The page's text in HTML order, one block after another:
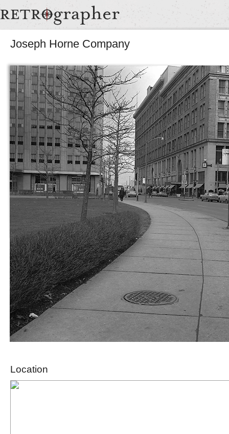
Joseph Horne Company
Location